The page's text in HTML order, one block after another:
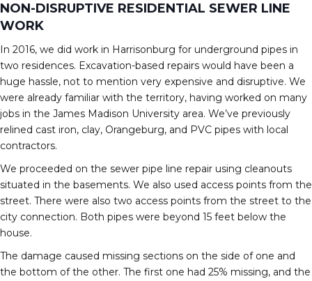
NON-DISRUPTIVE RESIDENTIAL SEWER LINE
WORK
In 2016, we did work in Harrisonburg for underground pipes in
two residences. Excavation-based repairs would have been a
huge hassle, not to mention very expensive and disruptive. We
were already familiar with the territory, having worked on many
jobs in the James Madison University area. We’ve previously
relined cast iron, clay, Orangeburg, and PVC pipes with local
contractors.
We proceeded on the sewer pipe line repair using cleanouts
situated in the basements. We also used access points from the
street. There were also two access points from the street to the
city connection. Both pipes were beyond 15 feet below the
house.
The damage caused missing sections on the side of one and
the bottom of the other. The first one had 25% missing, and the